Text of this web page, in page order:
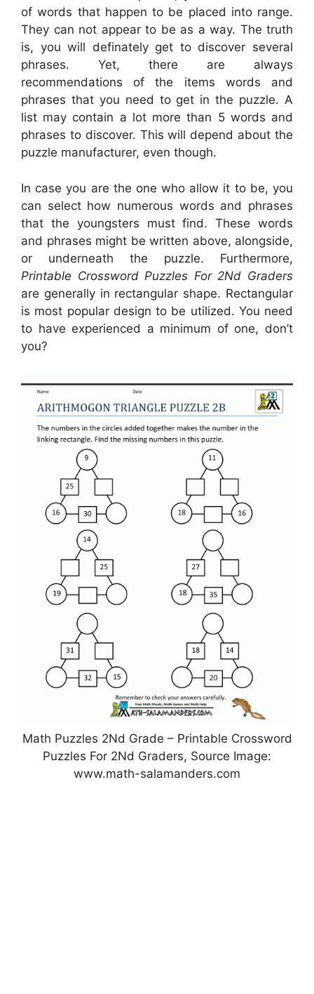
of words that happen to be placed into range.
They can not appear to be as a way. The truth
is, you will definately get to discover several
phrases. Yet, there are always
recommendations of the items words and
phrases that you need to get in the puzzle. A
list may contain a lot more than 5 words and
phrases to discover. This will depend about the
puzzle manufacturer, even though.
In case you are the one who allow it to be, you
can select how numerous words and phrases
that the youngsters must find. These words
and phrases might be written above, alongside,
or underneath the puzzle. Furthermore,
Printable Crossword Puzzles For 2Nd Graders
are generally in rectangular shape. Rectangular
is most popular design to be utilized. You need
to have experienced a minimum of one, don’t
you?
Math Puzzles 2Nd Grade – Printable Crossword
Puzzles For 2Nd Graders, Source Image:
www.math-salamanders.com